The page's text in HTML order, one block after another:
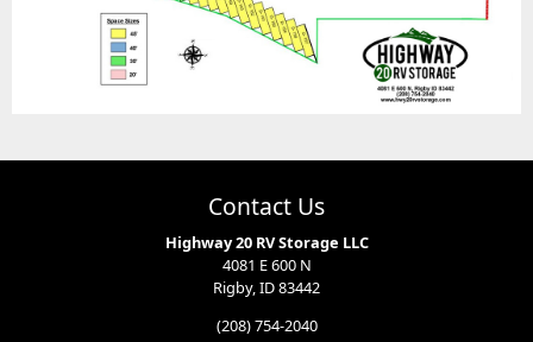
Contact Us
Highway 20 RV Storage LLC
4081 E 600 N
Rigby, ID 83442
(208) 754-2040